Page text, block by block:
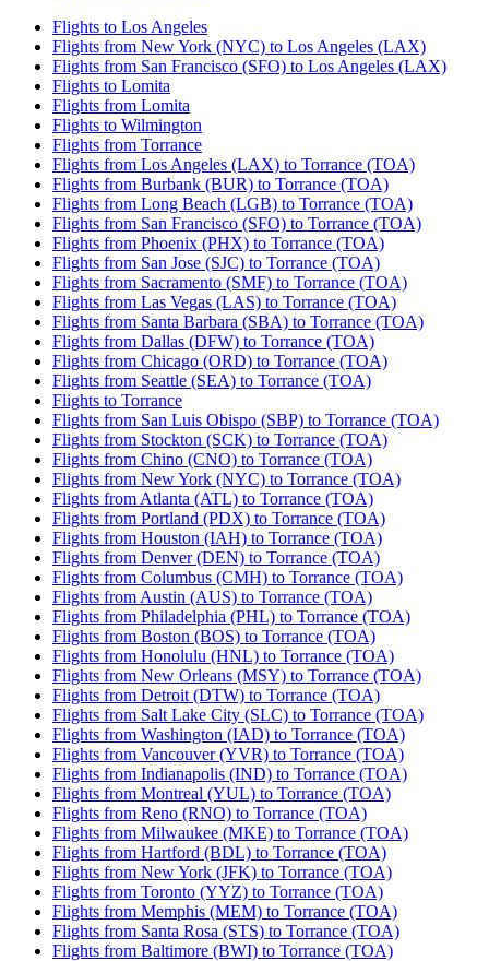
Flights to Los Angeles
Flights from New York (NYC) to Los Angeles (LAX)
Flights from San Francisco (SFO) to Los Angeles (LAX)
Flights to Lomita
Flights from Lomita
Flights to Wilmington
Flights from Torrance
Flights from Los Angeles (LAX) to Torrance (TOA)
Flights from Burbank (BUR) to Torrance (TOA)
Flights from Long Beach (LGB) to Torrance (TOA)
Flights from San Francisco (SFO) to Torrance (TOA)
Flights from Phoenix (PHX) to Torrance (TOA)
Flights from San Jose (SJC) to Torrance (TOA)
Flights from Sacramento (SMF) to Torrance (TOA)
Flights from Las Vegas (LAS) to Torrance (TOA)
Flights from Santa Barbara (SBA) to Torrance (TOA)
Flights from Dallas (DFW) to Torrance (TOA)
Flights from Chicago (ORD) to Torrance (TOA)
Flights from Seattle (SEA) to Torrance (TOA)
Flights to Torrance
Flights from San Luis Obispo (SBP) to Torrance (TOA)
Flights from Stockton (SCK) to Torrance (TOA)
Flights from Chino (CNO) to Torrance (TOA)
Flights from New York (NYC) to Torrance (TOA)
Flights from Atlanta (ATL) to Torrance (TOA)
Flights from Portland (PDX) to Torrance (TOA)
Flights from Houston (IAH) to Torrance (TOA)
Flights from Denver (DEN) to Torrance (TOA)
Flights from Columbus (CMH) to Torrance (TOA)
Flights from Austin (AUS) to Torrance (TOA)
Flights from Philadelphia (PHL) to Torrance (TOA)
Flights from Boston (BOS) to Torrance (TOA)
Flights from Honolulu (HNL) to Torrance (TOA)
Flights from New Orleans (MSY) to Torrance (TOA)
Flights from Detroit (DTW) to Torrance (TOA)
Flights from Salt Lake City (SLC) to Torrance (TOA)
Flights from Washington (IAD) to Torrance (TOA)
Flights from Vancouver (YVR) to Torrance (TOA)
Flights from Indianapolis (IND) to Torrance (TOA)
Flights from Montreal (YUL) to Torrance (TOA)
Flights from Reno (RNO) to Torrance (TOA)
Flights from Milwaukee (MKE) to Torrance (TOA)
Flights from Hartford (BDL) to Torrance (TOA)
Flights from New York (JFK) to Torrance (TOA)
Flights from Toronto (YYZ) to Torrance (TOA)
Flights from Memphis (MEM) to Torrance (TOA)
Flights from Santa Rosa (STS) to Torrance (TOA)
Flights from Baltimore (BWI) to Torrance (TOA)